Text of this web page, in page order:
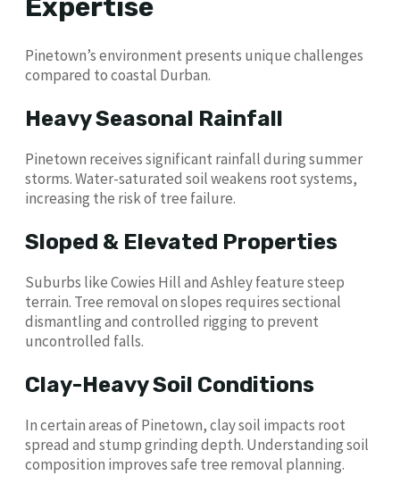
Expertise
Pinetown’s environment presents unique challenges
compared to coastal Durban.
Heavy Seasonal Rainfall
Pinetown receives significant rainfall during summer
storms. Water-saturated soil weakens root systems,
increasing the risk of tree failure.
Sloped & Elevated Properties
Suburbs like Cowies Hill and Ashley feature steep
terrain. Tree removal on slopes requires sectional
dismantling and controlled rigging to prevent
uncontrolled falls.
Clay-Heavy Soil Conditions
In certain areas of Pinetown, clay soil impacts root
spread and stump grinding depth. Understanding soil
composition improves safe tree removal planning.